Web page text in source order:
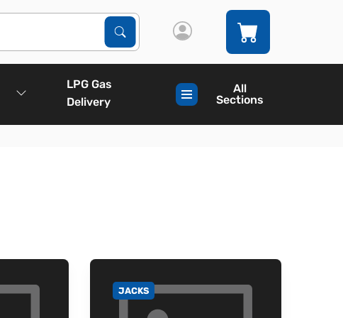
Search Products
Search
LPG Gas
Delivery
All
Sections
GO TO CATEGORY
JACKS